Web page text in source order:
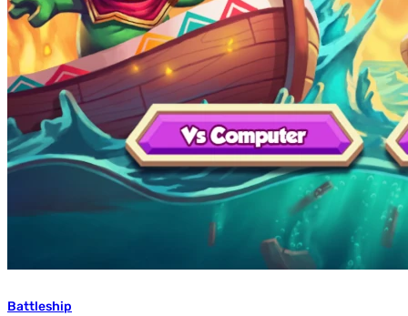
Battleship